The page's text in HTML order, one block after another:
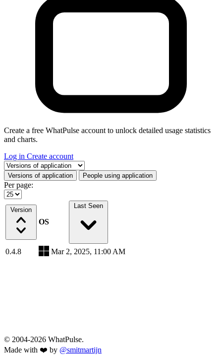
Create a free WhatPulse account to unlock detailed usage statistics
and charts.
Log in Create account
Select a tab
Versions of application People using application
Per page:
Version
OS
Last Seen
0.4.8 Mar 2, 2025, 11:00 AM
© 2004-2026 WhatPulse.
Made with ❤️ by @smitmartijn